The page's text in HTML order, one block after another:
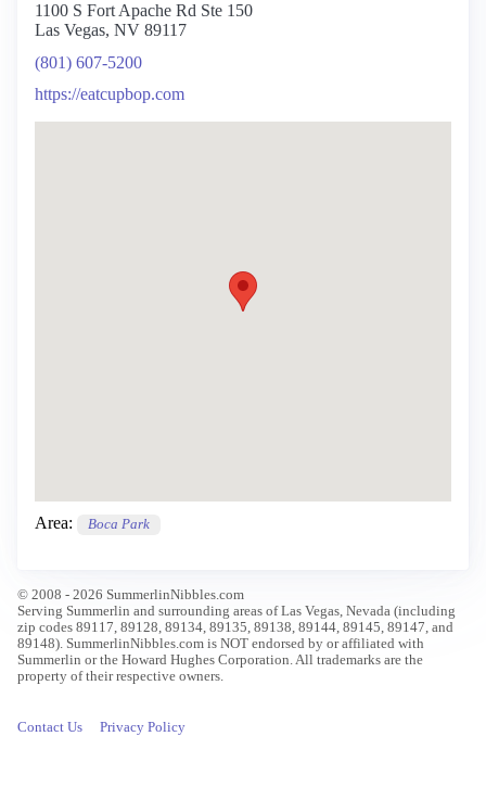
1100 S Fort Apache Rd Ste 150
Las Vegas, NV 89117
(801) 607-5200
https://eatcupbop.com
Area: Boca Park
© 2008 - 2026 SummerlinNibbles.com
Serving Summerlin and surrounding areas of Las Vegas, Nevada (including
zip codes 89117, 89128, 89134, 89135, 89138, 89144, 89145, 89147, and
89148). SummerlinNibbles.com is NOT endorsed by or affiliated with
Summerlin or the Howard Hughes Corporation. All trademarks are the
property of their respective owners.
Contact Us Privacy Policy